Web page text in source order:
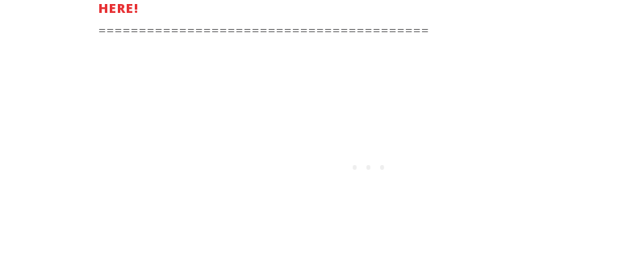
HERE!
=========================================